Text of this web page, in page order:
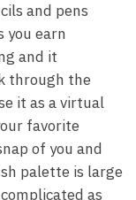
and pens
you earn
and it
through the
it as a virtual
favorite
of you and
palette is large
as